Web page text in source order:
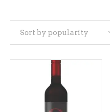
Sort by popularity
ADD TO CART